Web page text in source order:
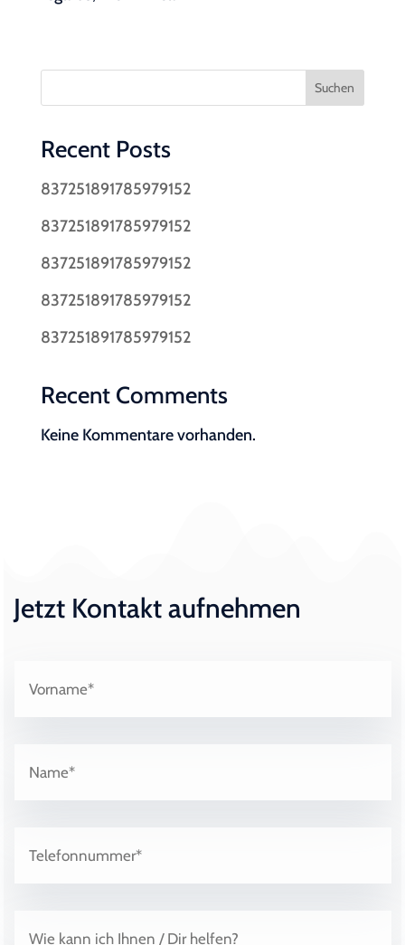
Suchen
Recent Posts
837251891785979152
837251891785979152
837251891785979152
837251891785979152
837251891785979152
Recent Comments
Keine Kommentare vorhanden.
Jetzt Kontakt aufnehmen